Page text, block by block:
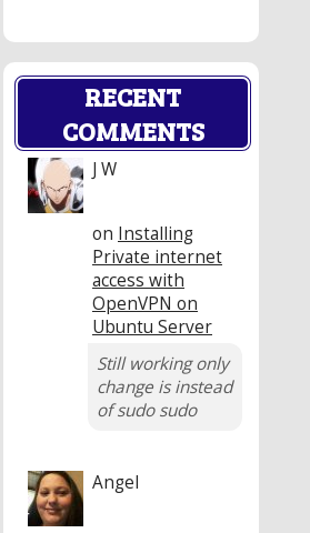
RECENT
COMMENTS
J W
on Installing
Private internet
access with
OpenVPN on
Ubuntu Server
Still working only
change is instead
of sudo sudo
Angel